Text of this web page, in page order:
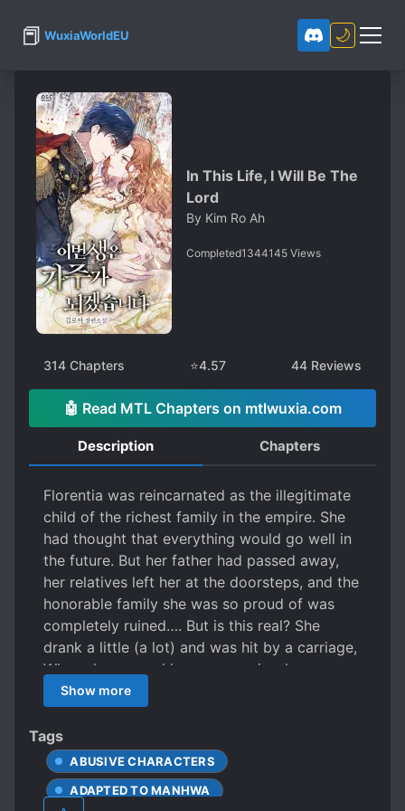
📕 WuxiaWorldEU 🌙
In This Life, I Will Be The
Lord
By Kim Ro Ah
Completed1344145 Views
314 Chapters ⭐4.57 44 Reviews
🤖 Read MTL Chapters on mtlwuxia.com
Description Chapters
Florentia was reincarnated as the illegitimate
child of the richest family in the empire. She
had thought that everything would go well in
the future. But her father had passed away,
her relatives left her at the doorsteps, and the
honorable family she was so proud of was
completely ruined…. But is this real? She
drank a little (a lot) and was hit by a carriage,
When she opened her eyes again, she was
seven years old? Moreover, the Second
Prince, who was the enemy of her family in
her previous life is following her around like a
dog! “Tia, you’re prettier than me.” “….Are you
kidding me right now?” “No. I mean it.” Alright,
both the Second Prince and the family are
Show more
Tags
ABUSIVE CHARACTERS
ADAPTED TO MANHWA